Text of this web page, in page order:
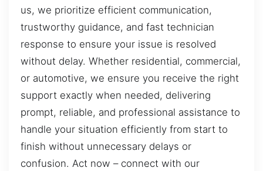
us, we prioritize efficient communication,
trustworthy guidance, and fast technician
response to ensure your issue is resolved
without delay. Whether residential, commercial,
or automotive, we ensure you receive the right
support exactly when needed, delivering
prompt, reliable, and professional assistance to
handle your situation efficiently from start to
finish without unnecessary delays or
confusion. Act now – connect with our